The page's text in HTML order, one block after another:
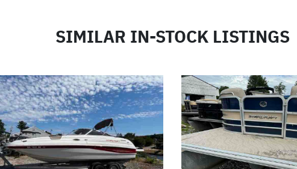
SIMILAR IN-STOCK LISTINGS